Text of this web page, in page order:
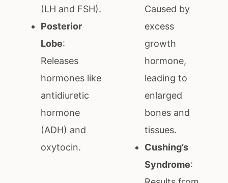
(LH and FSH).
Posterior
Lobe:
Releases
hormones like
antidiuretic
hormone
(ADH) and
oxytocin.
Caused by
excess
growth
hormone,
leading to
enlarged
bones and
tissues.
Cushing’s
Syndrome: